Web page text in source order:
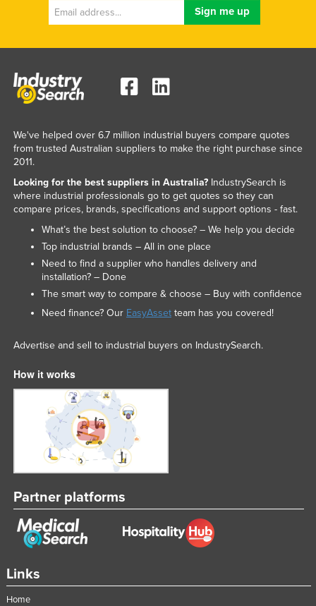
Links
Home
We've helped over 6.7 million industrial buyers compare quotes
from trusted Australian suppliers to make the right purchase since
2011.
Looking for the best suppliers in Australia?IndustrySearch is
where industrial professionals go to get quotes so they can
compare prices, brands, specifications and support options - fast.
What’s the best solution to choose? – We help you decide
Top industrial brands – All in one place
Need to find a supplier who handles delivery and
installation? – Done
The smart way to compare & choose – Buy with confidence
Need finance? Our EasyAssetteam has you covered!
Advertise and sell to industrial buyers on IndustrySearch.
How it works
Partner platforms